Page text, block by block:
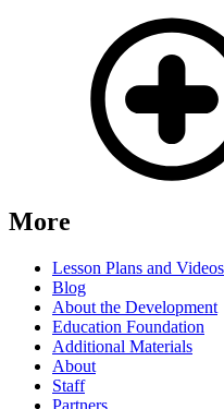
More
Lesson Plans and Videos
Blog
About the Development
Education Foundation
Additional Materials
About
Staff
Partners